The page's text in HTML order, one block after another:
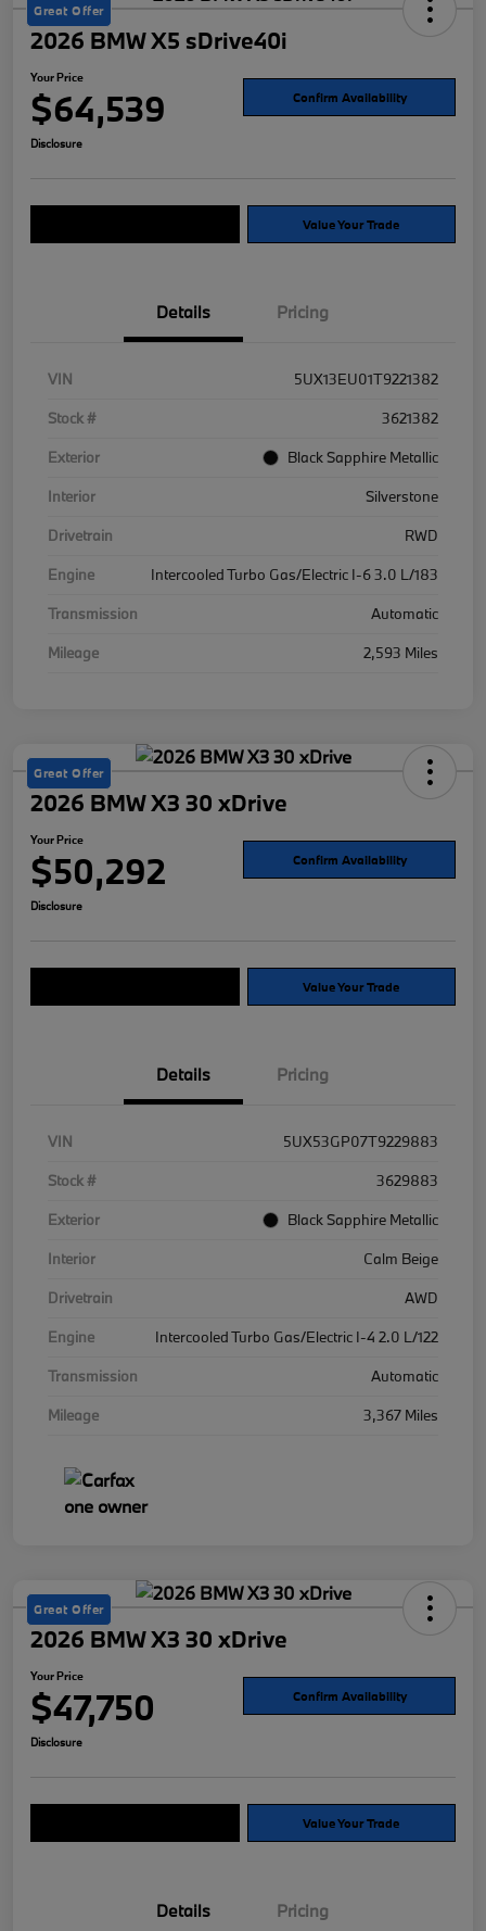
Great Offer
2026 BMW X5 sDrive40i
Your Price
$64,539 Confirm Availability
Disclosure
Value Your Trade
Details Pricing
VIN
5UX13EU01T9221382
Stock #
3621382
Exterior
Black Sapphire Metallic
Interior
Silverstone
Drivetrain
RWD
Engine
Intercooled Turbo Gas/Electric I-6 3.0 L/183
Transmission
Automatic
Mileage
2,593 Miles
Great Offer
2026 BMW X3 30 xDrive
Your Price
$50,292 Confirm Availability
Disclosure
Value Your Trade
Details Pricing
VIN
5UX53GP07T9229883
Stock #
3629883
Exterior
Black Sapphire Metallic
Interior
Calm Beige
Drivetrain
AWD
Engine
Intercooled Turbo Gas/Electric I-4 2.0 L/122
Transmission
Automatic
Mileage
3,367 Miles
Great Offer
2026 BMW X3 30 xDrive
Your Price
$47,750 Confirm Availability
Disclosure
Value Your Trade
Details Pricing